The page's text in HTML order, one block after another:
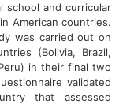
and curricular
American countries.
was carried out on
(Bolivia, Brazil,
in their final two
validated
that assessed